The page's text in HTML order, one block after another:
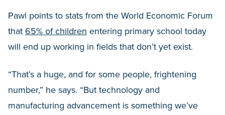
Pawl points to stats from the World Economic Forum
that 65% of children entering primary school today
will end up working in fields that don’t yet exist.
“That’s a huge, and for some people, frightening
number,” he says. “But technology and
manufacturing advancement is something we’ve